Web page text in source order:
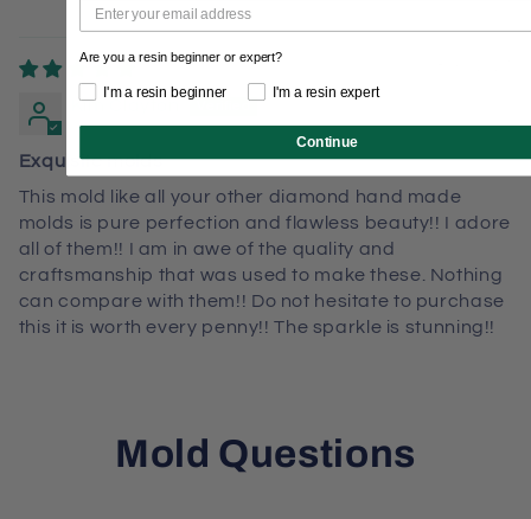
Kim Clayton
Exquisite molds
This mold like all your other diamond hand made
molds is pure perfection and flawless beauty!! I adore
all of them!! I am in awe of the quality and
craftsmanship that was used to make these. Nothing
can compare with them!! Do not hesitate to purchase
this it is worth every penny!! The sparkle is stunning!!
Mold Questions
Are you a resin beginner or expert?
I'm a resin beginner I'm a resin expert
Continue